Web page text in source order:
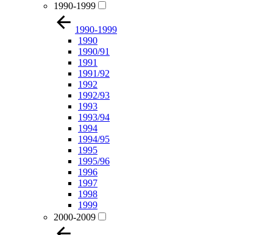
1990-1999
1990-1999
1990
1990/91
1991
1991/92
1992
1992/93
1993
1993/94
1994
1994/95
1995
1995/96
1996
1997
1998
1999
2000-2009